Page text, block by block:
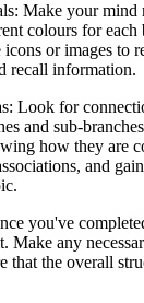
Make your mind
colours for each
or images to
recall information.
Look for
and sub-
how they are
and
you've
Make any
that the overall